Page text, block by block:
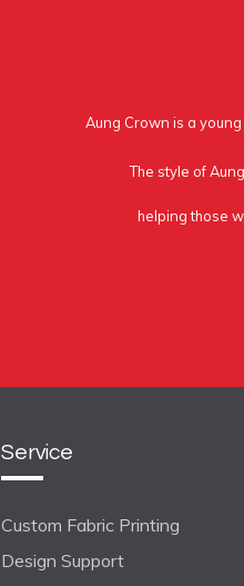
Aung Crown is a
The style of
helping those
Service
Custom Fabric Printing
Design Support